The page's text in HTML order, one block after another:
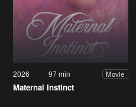
2026 97 min Movie
Maternal Instinct